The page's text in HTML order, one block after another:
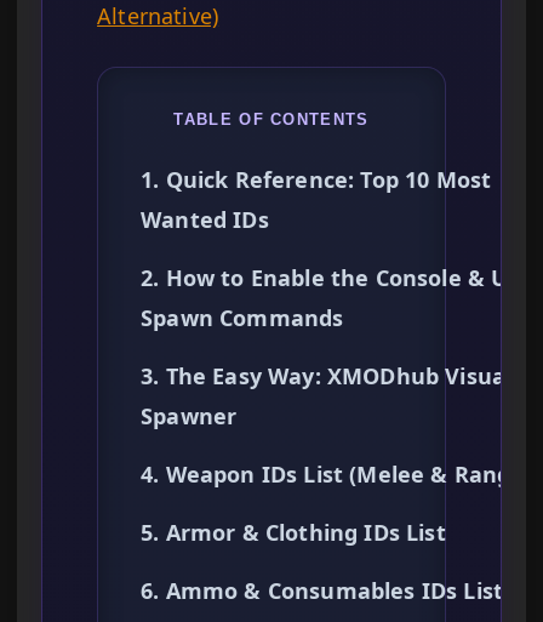
Alternative)
TABLE OF CONTENTS
1. Quick Reference: Top 10 Most
Wanted IDs
2. How to Enable the Console & Use
Spawn Commands
3. The Easy Way: XMODhub Visual
Spawner
4. Weapon IDs List (Melee &
5. Armor & Clothing IDs List
6. Ammo & Consumables IDs List